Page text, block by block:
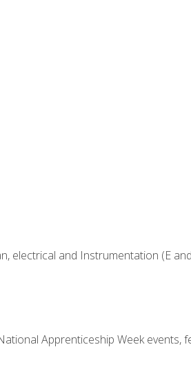
electrical and Instrumentation (E
Apprenticeship Week events,